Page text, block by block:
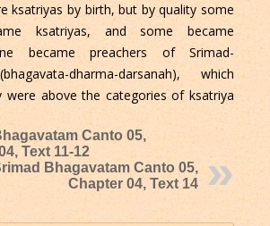
ksatriyas by birth, but by quality some
ksatriyas, and some became
became preachers of Srimad-
dharma-darsanah), which
were above the categories of ksatriya
Canto 05,
Text 11-12
Bhagavatam Canto 05,
Chapter 04, Text 14